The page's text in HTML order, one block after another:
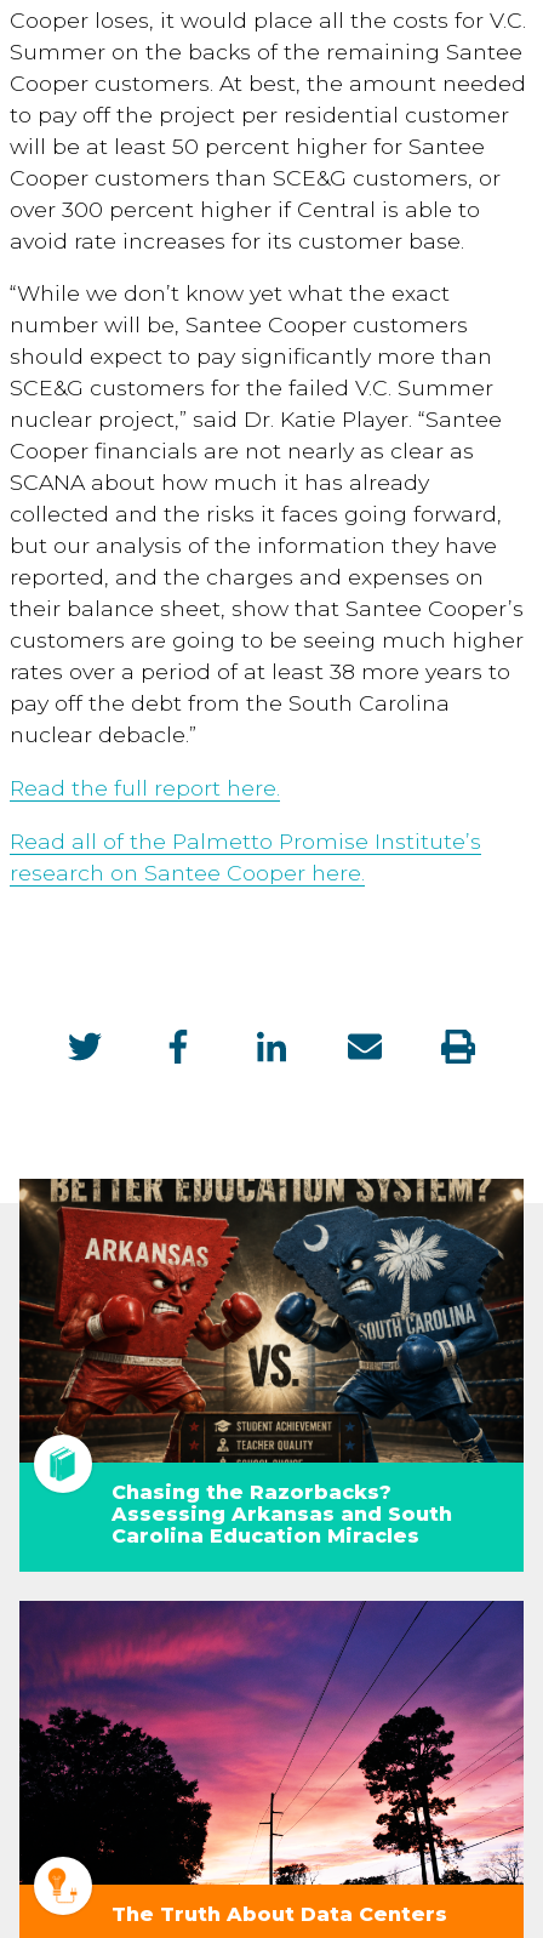
Cooper loses, it would place all the costs for V.C.
Summer on the backs of the remaining Santee
Cooper customers. At best, the amount needed
to pay off the project per residential customer
will be at least 50 percent higher for Santee
Cooper customers than SCE&G customers, or
over 300 percent higher if Central is able to
avoid rate increases for its customer base.
“While we don’t know yet what the exact
number will be, Santee Cooper customers
should expect to pay significantly more than
SCE&G customers for the failed V.C. Summer
nuclear project,” said Dr. Katie Player. “Santee
Cooper financials are not nearly as clear as
SCANA about how much it has already
collected and the risks it faces going forward,
but our analysis of the information they have
reported, and the charges and expenses on
their balance sheet, show that Santee Cooper’s
customers are going to be seeing much higher
rates over a period of at least 38 more years to
pay off the debt from the South Carolina
nuclear debacle.”
Read the full report here.
Read all of the Palmetto Promise Institute’s
research on Santee Cooper here.
Chasing the Razorbacks?
Assessing Arkansas and South
Carolina Education Miracles
The Truth About Data Centers